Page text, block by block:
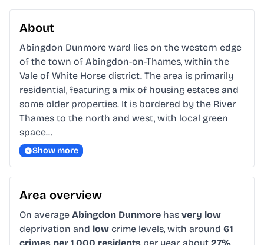
About
Abingdon Dunmore ward lies on the western edge
of the town of Abingdon-on-Thames, within the
Vale of White Horse district. The area is primarily
residential, featuring a mix of housing estates and
some older properties. It is bordered by the River
Thames to the north and west, with local green
space…
Show more
Area overview
On average Abingdon Dunmore has very low
deprivation and low crime levels, with around 61